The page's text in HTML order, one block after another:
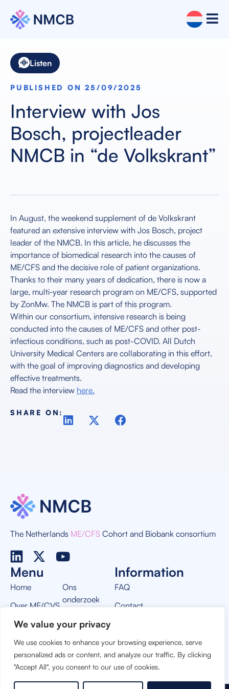
We value your privacy
We use cookies to enhance your browsing experience, serve
personalized ads or content, and analyze our traffic. By clicking
"Accept All", you consent to our use of cookies.
Listen
PUBLISHED ON 25/09/2025
Interview with Jos
Bosch, projectleader
NMCB in “de Volkskrant”
In August, the weekend supplement of de Volkskrant
featured an extensive interview with Jos Bosch, project
leader of the NMCB. In this article, he discusses the
importance of biomedical research into the causes of
ME/CFS and the decisive role of patient organizations.
Thanks to their many years of dedication, there is now a
large, multi-year research program on ME/CFS, supported
by ZonMw. The NMCB is part of this program.
Within our consortium, intensive research is being
conducted into the causes of ME/CFS and other post-
infectious conditions, such as post-COVID. All Dutch
University Medical Centers are collaborating in this effort,
with the goal of improving diagnostics and developing
effective treatments.
Read the interview here.
SHARE ON:
The Netherlands ME/CFS Cohort and Biobank consortium
Menu
Home
Over ME/CVS
Over NMCB
Ons
onderzoek
Information
FAQ
Contact
THIS PROJECT IS MADE POSSIBLE BY: